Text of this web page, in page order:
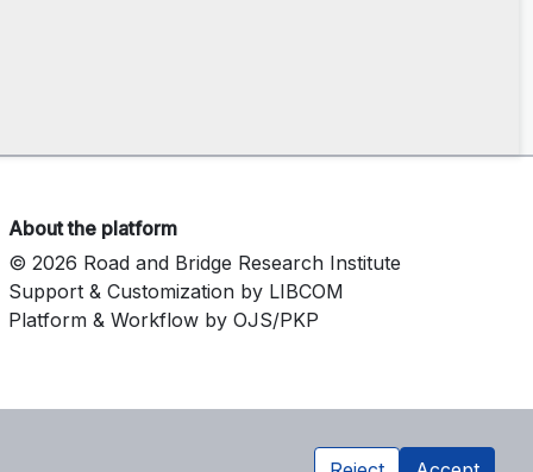
About the platform
© 2026 Road and Bridge Research Institute
Support & Customization by LIBCOM
Platform & Workflow by OJS/PKP